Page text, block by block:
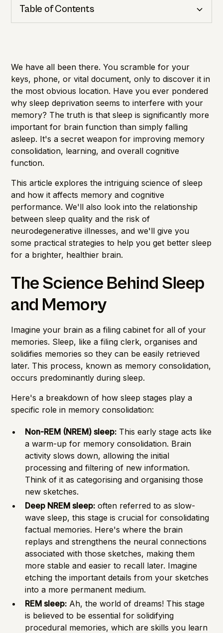
We have all been there. You scramble for your
keys, phone, or vital document, only to discover it in
the most obvious location. Have you ever pondered
why sleep deprivation seems to interfere with your
memory? The truth is that sleep is significantly more
important for brain function than simply falling
asleep. It's a secret weapon for improving memory
consolidation, learning, and overall cognitive
function.
This article explores the intriguing science of sleep
and how it affects memory and cognitive
performance. We'll also look into the relationship
between sleep quality and the risk of
neurodegenerative illnesses, and we'll give you
some practical strategies to help you get better sleep
for a brighter, healthier brain.
The Science Behind Sleep
and Memory
Imagine your brain as a filing cabinet for all of your
memories. Sleep, like a filing clerk, organises and
solidifies memories so they can be easily retrieved
later. This process, known as memory consolidation,
occurs predominantly during sleep.
Here's a breakdown of how sleep stages play a
specific role in memory consolidation:
Non-REM (NREM) sleep: This early stage acts like
a warm-up for memory consolidation. Brain
activity slows down, allowing the initial
processing and filtering of new information.
Think of it as categorising and organising those
new sketches.
Deep NREM sleep: often referred to as slow-
wave sleep, this stage is crucial for consolidating
factual memories. Here's where the brain
replays and strengthens the neural connections
associated with those sketches, making them
more stable and easier to recall later. Imagine
etching the important details from your sketches
into a more permanent medium.
REM sleep: Ah, the world of dreams! This stage
is believed to be essential for solidifying
procedural memories, which are skills you learn
Table of Contents
Importance of Detection